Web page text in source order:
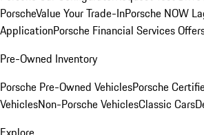
PorscheValue Your Trade-InPorsche NOW
ApplicationPorsche Financial Services
Pre-Owned Inventory
Porsche Pre-Owned VehiclesPorsche
VehiclesNon-Porsche VehiclesClassic Cars